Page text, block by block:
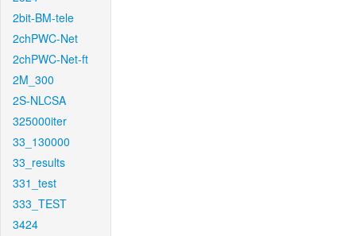
2bit-BM-tele
2chPWC-Net
2chPWC-Net-ft
2M_300
2S-NLCSA
325000iter
33_130000
33_results
331_test
333_TEST
3424